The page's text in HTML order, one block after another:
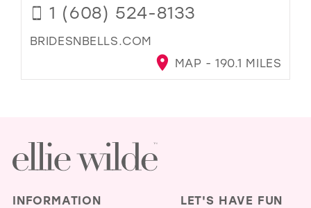
1 (608) 524-8133
BRIDESNBELLS.COM
MAP - 190.1 MILES
INFORMATION LET'S HAVE FUN